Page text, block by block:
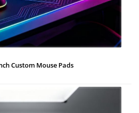
Custom Mouse Pads